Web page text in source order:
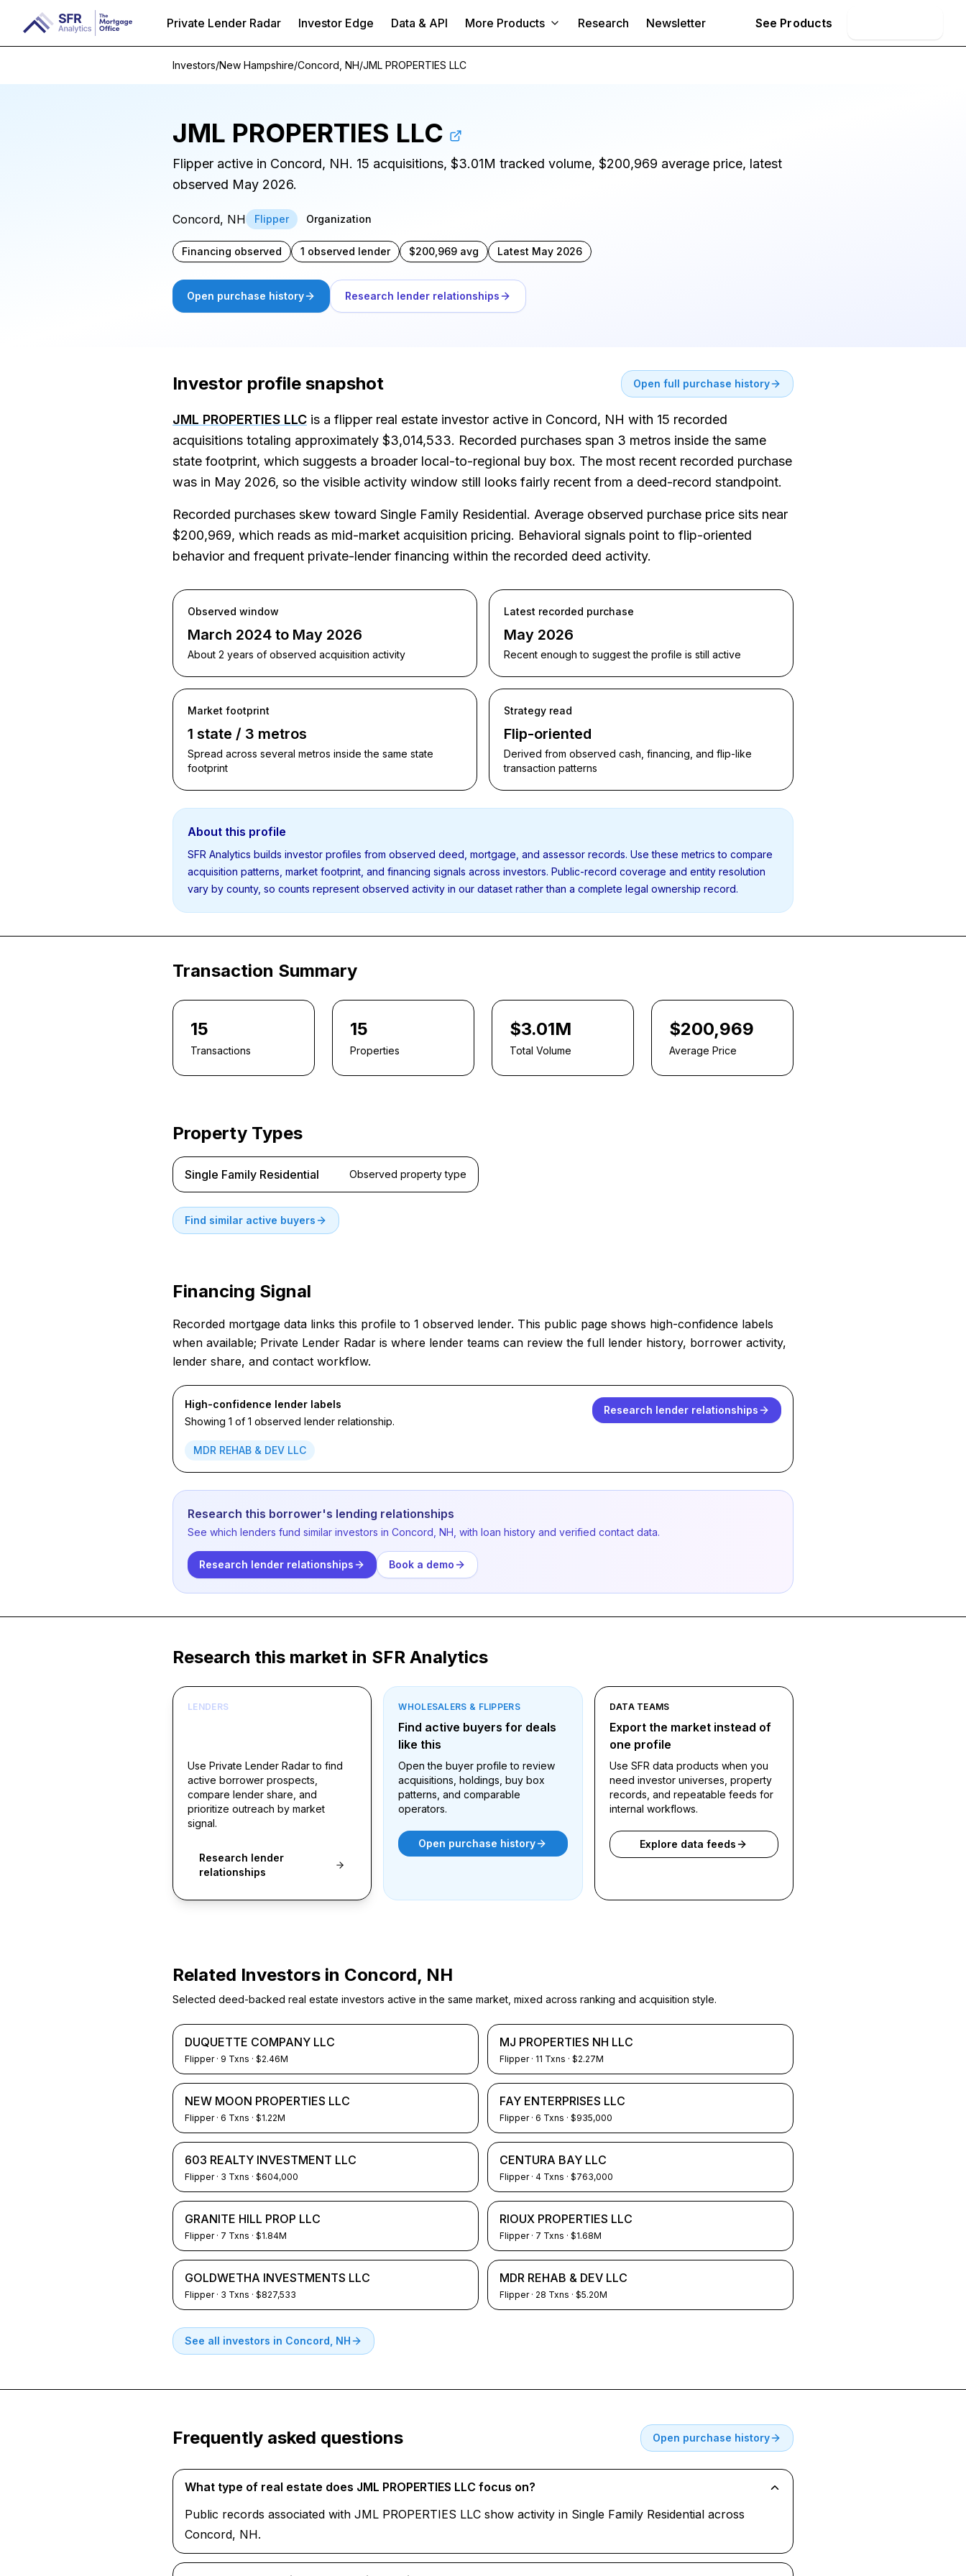
Private Lender Radar Investor Edge Data & API More Products Research Newsletter See Products
Investors/New Hampshire/Concord, NH/JML PROPERTIES LLC
JML PROPERTIES LLC
Flipper active in Concord, NH. 15 acquisitions, $3.01M tracked volume, $200,969 average price, latest
observed May 2026.
Concord, NH Flipper Organization
Financing observed 1 observed lender $200,969 avg Latest May 2026
Open purchase history Research lender relationships
Investor profile snapshot Open full purchase history
JML PROPERTIES LLC is a flipper real estate investor active in Concord, NH with 15 recorded
acquisitions totaling approximately $3,014,533. Recorded purchases span 3 metros inside the same
state footprint, which suggests a broader local-to-regional buy box. The most recent recorded purchase
was in May 2026, so the visible activity window still looks fairly recent from a deed-record standpoint.
Recorded purchases skew toward Single Family Residential. Average observed purchase price sits near
$200,969, which reads as mid-market acquisition pricing. Behavioral signals point to flip-oriented
behavior and frequent private-lender financing within the recorded deed activity.
Observed window
March 2024 to May 2026
About 2 years of observed acquisition activity
Latest recorded purchase
May 2026
Recent enough to suggest the profile is still active
Market footprint
1 state / 3 metros
Spread across several metros inside the same state
footprint
Strategy read
Flip-oriented
Derived from observed cash, financing, and flip-like
transaction patterns
About this profile
SFR Analytics builds investor profiles from observed deed, mortgage, and assessor records. Use these metrics to compare
acquisition patterns, market footprint, and financing signals across investors. Public-record coverage and entity resolution
vary by county, so counts represent observed activity in our dataset rather than a complete legal ownership record.
Transaction Summary
15
Transactions
15
Properties
$3.01M
Total Volume
$200,969
Average Price
Property Types
Single Family Residential Observed property type
Find similar active buyers
Financing Signal
Recorded mortgage data links this profile to 1 observed lender. This public page shows high-confidence labels
when available; Private Lender Radar is where lender teams can review the full lender history, borrower activity,
lender share, and contact workflow.
High-confidence lender labels
Showing 1 of 1 observed lender relationship.
Research lender relationships
MDR REHAB & DEV LLC
Research this borrower's lending relationships
See which lenders fund similar investors in Concord, NH, with loan history and verified contact data.
Research lender relationships Book a demo
Research this market in SFR Analytics
LENDERS
Use Private Lender Radar to find
active borrower prospects,
compare lender share, and
prioritize outreach by market
signal.
Research lender
relationships
WHOLESALERS & FLIPPERS
Find active buyers for deals
like this
Open the buyer profile to review
acquisitions, holdings, buy box
patterns, and comparable
operators.
Open purchase history
DATA TEAMS
Export the market instead of
one profile
Use SFR data products when you
need investor universes, property
records, and repeatable feeds for
internal workflows.
Explore data feeds
Related Investors in Concord, NH
Selected deed-backed real estate investors active in the same market, mixed across ranking and acquisition style.
DUQUETTE COMPANY LLC
Flipper· 9 Txns · $2.46M
MJ PROPERTIES NH LLC
Flipper· 11 Txns · $2.27M
NEW MOON PROPERTIES LLC
Flipper· 6 Txns · $1.22M
FAY ENTERPRISES LLC
Flipper· 6 Txns · $935,000
603 REALTY INVESTMENT LLC
Flipper· 3 Txns · $604,000
CENTURA BAY LLC
Flipper· 4 Txns · $763,000
GRANITE HILL PROP LLC
Flipper· 7 Txns · $1.84M
RIOUX PROPERTIES LLC
Flipper· 7 Txns · $1.68M
GOLDWETHA INVESTMENTS LLC
Flipper· 3 Txns · $827,533
MDR REHAB & DEV LLC
Flipper· 28 Txns · $5.20M
See all investors in Concord, NH
Frequently asked questions Open purchase history
What type of real estate does JML PROPERTIES LLC focus on?
Public records associated with JML PROPERTIES LLC show activity in Single Family Residential across
Concord, NH.